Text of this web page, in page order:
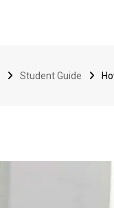
Student Guide